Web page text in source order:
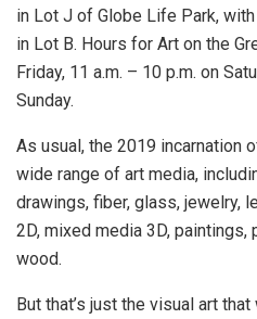
in Lot J of Globe Life Park,
in Lot B. Hours for Art on the
Friday, 11 a.m. – 10 p.m. on
Sunday.
As usual, the 2019 incarnation
wide range of art media,
drawings, fiber, glass, jewelry,
2D, mixed media 3D, paintings,
wood.
But that’s just the visual art